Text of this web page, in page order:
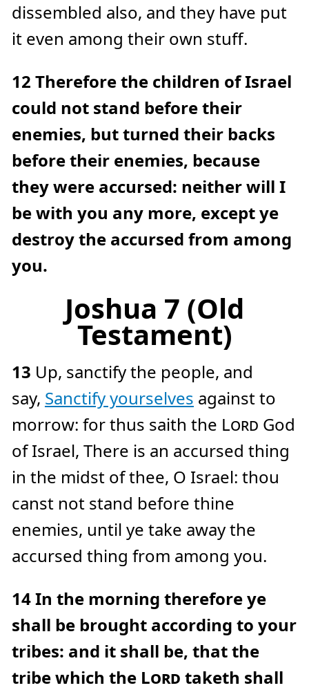
dissembled also, and they have put
it even among their own stuff.
12 Therefore the children of Israel
could not stand before their
enemies, but turned their backs
before their enemies, because
they were accursed: neither will I
be with you any more, except ye
destroy the accursed from among
you.
Joshua 7 (Old
Testament)
13 Up, sanctify the people, and
say, Sanctify yourselves against to
morrow: for thus saith the Lord God
of Israel, There is an accursed thing
in the midst of thee, O Israel: thou
canst not stand before thine
enemies, until ye take away the
accursed thing from among you.
14In the morning therefore ye
shall be brought according to your
tribes: and it shall be, that the
tribe which the Lord taketh shall